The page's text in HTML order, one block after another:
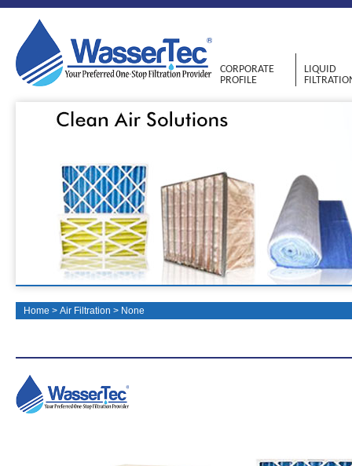
CORPORATE
PROFILE
LIQUID
Home > Air Filtration > None